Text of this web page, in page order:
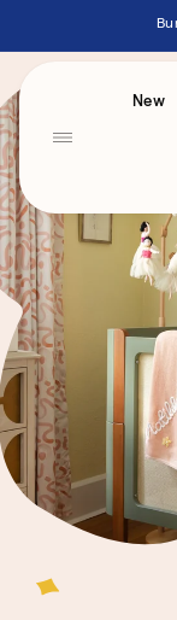
Statement
New